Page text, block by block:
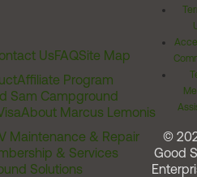
UsFAQSite Map
Affiliate Program
Sam Campground
About Marcus Lemonis
Maintenance & Repair
& Services
Solutions
©
Good